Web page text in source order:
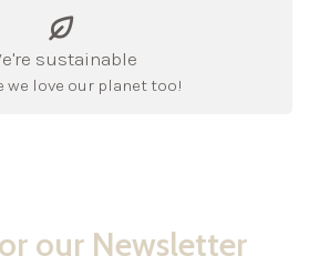
sustainable
we love our planet too!
our Newsletter